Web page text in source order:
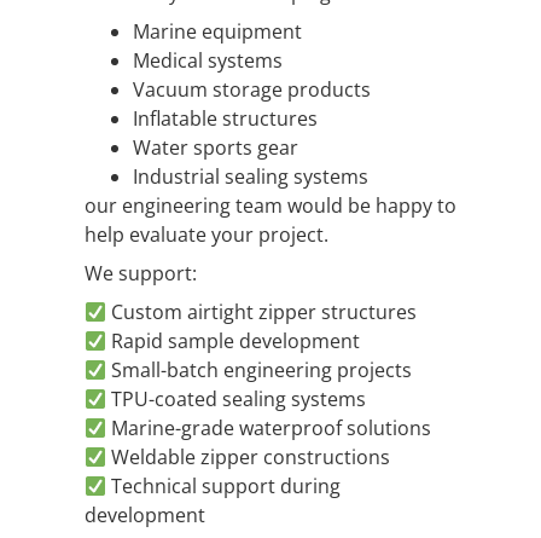
Marine equipment
Medical systems
Vacuum storage products
Inflatable structures
Water sports gear
Industrial sealing systems
our engineering team would be happy to
help evaluate your project.
We support:
Custom airtight zipper structures
Rapid sample development
Small-batch engineering projects
TPU-coated sealing systems
Marine-grade waterproof solutions
Weldable zipper constructions
Technical support during
development